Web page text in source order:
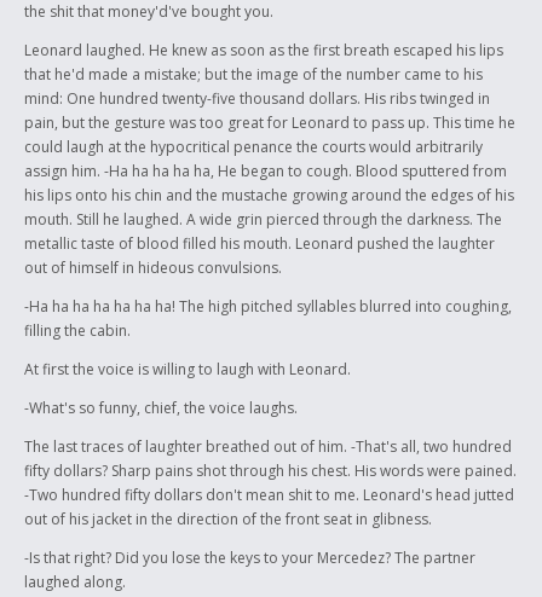
the shit that money'd've bought you.
Leonard laughed. He knew as soon as the first breath escaped his lips
that he'd made a mistake; but the image of the number came to his
mind: One hundred twenty-five thousand dollars. His ribs twinged in
pain, but the gesture was too great for Leonard to pass up. This time he
could laugh at the hypocritical penance the courts would arbitrarily
assign him. -Ha ha ha ha ha, He began to cough. Blood sputtered from
his lips onto his chin and the mustache growing around the edges of his
mouth. Still he laughed. A wide grin pierced through the darkness. The
metallic taste of blood filled his mouth. Leonard pushed the laughter
out of himself in hideous convulsions.
-Ha ha ha ha ha ha ha! The high pitched syllables blurred into coughing,
filling the cabin.
At first the voice is willing to laugh with Leonard.
-What's so funny, chief, the voice laughs.
The last traces of laughter breathed out of him. -That's all, two hundred
fifty dollars? Sharp pains shot through his chest. His words were pained.
-Two hundred fifty dollars don't mean shit to me. Leonard's head jutted
out of his jacket in the direction of the front seat in glibness.
-Is that right? Did you lose the keys to your Mercedez? The partner
laughed along.